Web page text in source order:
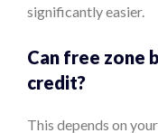
significantly easier.
Can free zone
credit?
This depends on